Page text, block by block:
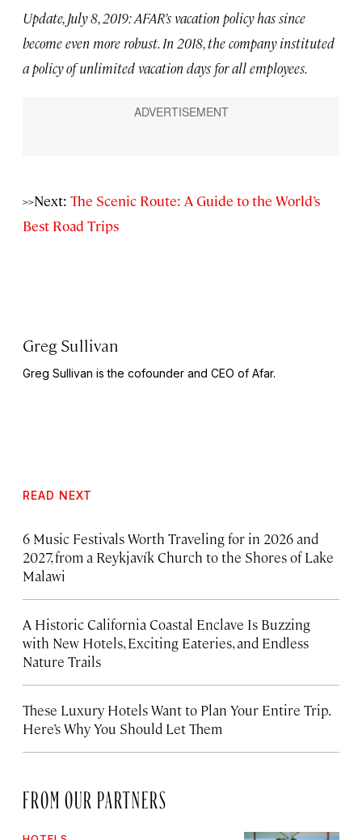
Update, July 8, 2019: AFAR’s vacation policy has since
become even more robust. In 2018, the company instituted
a policy of unlimited vacation days for all employees.
>>Next: The Scenic Route: A Guide to the World’s
Best Road Trips
Greg Sullivan
Greg Sullivan is the cofounder and CEO of Afar.
READ NEXT
6 Music Festivals Worth Traveling for in 2026 and
2027, from a Reykjavík Church to the Shores of Lake
Malawi
A Historic California Coastal Enclave Is Buzzing
with New Hotels, Exciting Eateries, and Endless
Nature Trails
These Luxury Hotels Want to Plan Your Entire Trip.
Here’s Why You Should Let Them
FROM OUR PARTNERS